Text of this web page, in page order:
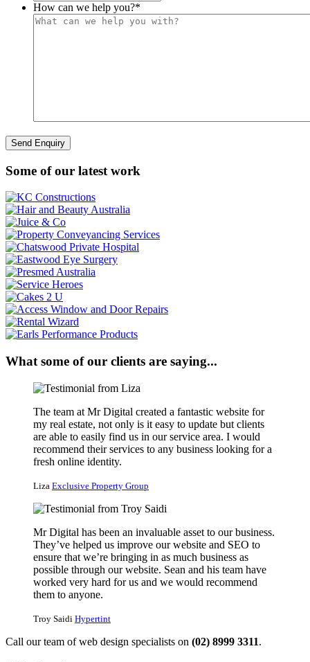
How can we help you?*
Some of our latest work
What some of our clients are saying...
The team at Mr Digital created a fantastic website for
my real estate, not only is it easy to update but clients
are able to easily find us in our service area. I would
recommend their services to any business looking for a
fresh online identity.
Liza Exclusive Property Group
Mr Digital has been an invaluable asset to our business.
They’ve helped us improve our website and SEO to
ensure that we’re bringing in as much business as
possible through our website. Sean and his team have
worked very hard for us and we would recommend
them to anyone.
Troy Saidi Hypertint
Call our team of web design specialists on (02) 8999 3311.